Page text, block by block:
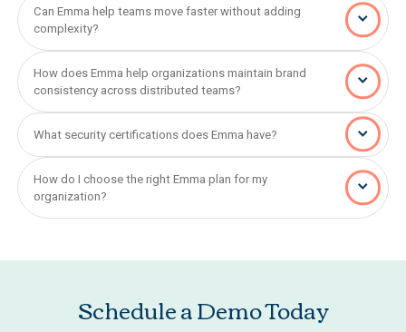
Can Emma help teams move faster without adding
complexity?
How does Emma help organizations maintain brand
consistency across distributed teams?
What security certifications does Emma have?
How do I choose the right Emma plan for my
organization?
Schedule a Demo Today